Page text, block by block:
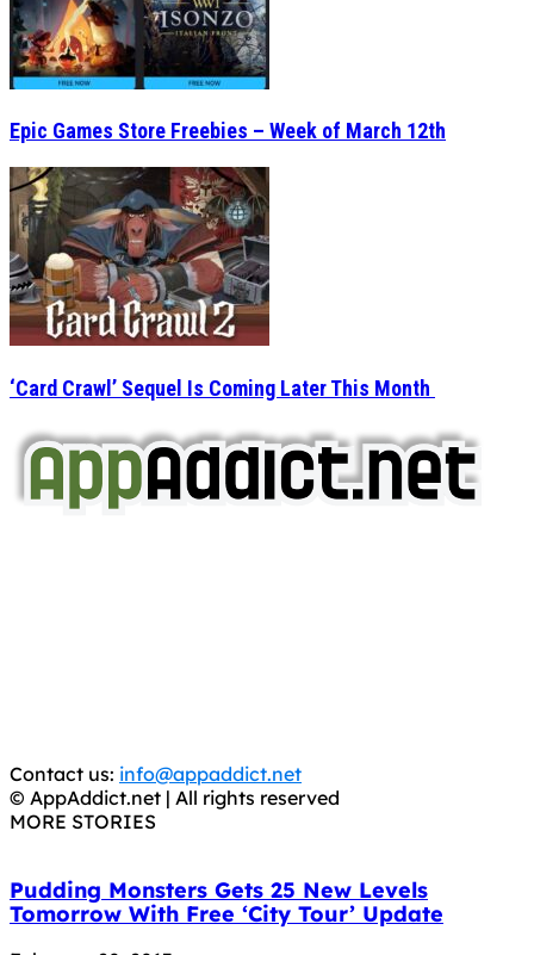
Epic Games Store Freebies – Week of March 12th
‘Card Crawl’ Sequel Is Coming Later This Month
Contact us: info@appaddict.net
© AppAddict.net | All rights reserved
MORE STORIES
Pudding Monsters Gets 25 New Levels
Tomorrow With Free ‘City Tour’ Update